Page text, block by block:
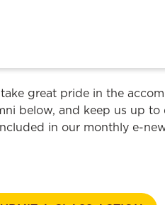
Law & Health Care
Legal Resource
great pride in the
below, and keep us up to
in our monthly e-